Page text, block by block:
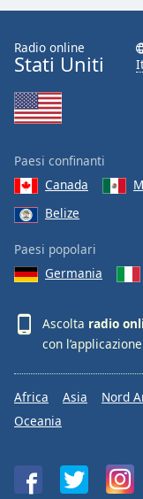
Radio online
Stati Uniti
Paesi confinanti
Canada
Belize
Paesi popolari
Germania
Ascolta radio
con l’applicazione
Africa Asia Nord
Oceania